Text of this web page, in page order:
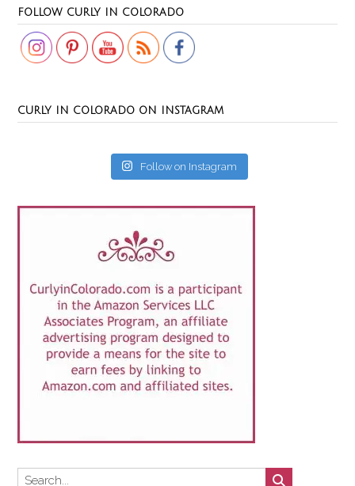
FOLLOW CURLY IN COLORADO
CURLY IN COLORADO ON INSTAGRAM
Follow on Instagram